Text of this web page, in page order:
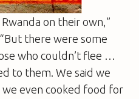
on their own,”
there were some
who couldn’t flee …
to them. We said we
even cooked food for